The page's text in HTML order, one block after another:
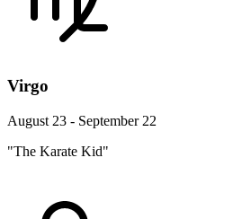
Virgo
August 23 - September 22
"The Karate Kid"